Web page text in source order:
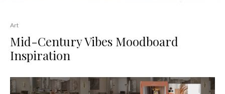
Art
Mid-Century Vibes Moodboard
Inspiration